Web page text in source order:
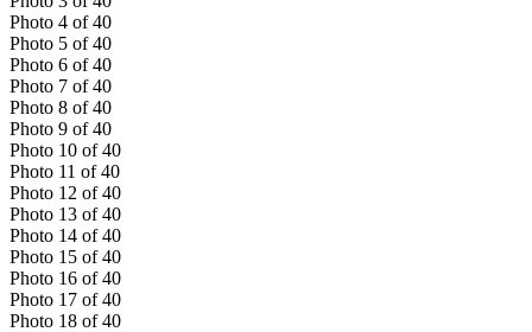
Photo 4 of 40
Photo 5 of 40
Photo 6 of 40
Photo 7 of 40
Photo 8 of 40
Photo 9 of 40
Photo 10 of 40
Photo 11 of 40
Photo 12 of 40
Photo 13 of 40
Photo 14 of 40
Photo 15 of 40
Photo 16 of 40
Photo 17 of 40
Photo 18 of 40